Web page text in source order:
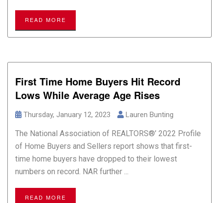
READ MORE
First Time Home Buyers Hit Record
Lows While Average Age Rises
Thursday, January 12, 2023 Lauren Bunting
The National Association of REALTORS®’ 2022 Profile
of Home Buyers and Sellers report shows that first-
time home buyers have dropped to their lowest
numbers on record. NAR further ...
READ MORE